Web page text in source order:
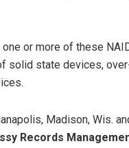
or more of these
solid state devices,
Madison, Wis.
Records